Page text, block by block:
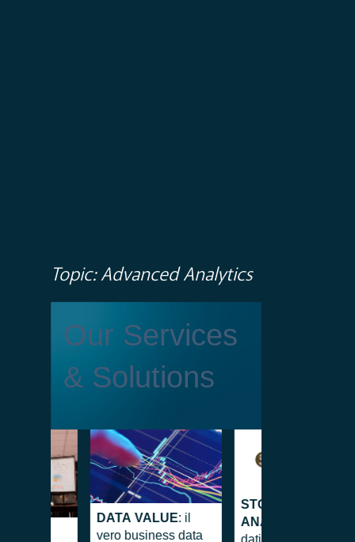
Topic: Advanced Analytics
Our Services
& Solutions
DATA VALUE: il
vero business data
STOCKMAN
ANALYTICS
dati all’approccio